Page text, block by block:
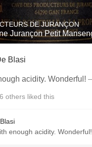
DE JURANÇON
Jurançon Petit
Blasi
Sweet but with enough acidity. Wonderful!
others liked this
Sweet but with enough acidity. Wonderful!